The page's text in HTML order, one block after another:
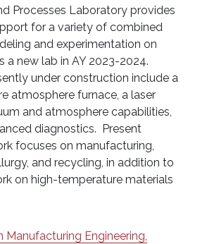
Processes Laboratory provides
for a variety of combined
and experimentation on
a new lab in AY 2023-2024.
under construction include a
atmosphere furnace, a laser
and atmosphere capabilities,
diagnostics. Present
focuses on manufacturing,
and recycling, in addition to
on high-temperature materials
Manufacturing Engineering,